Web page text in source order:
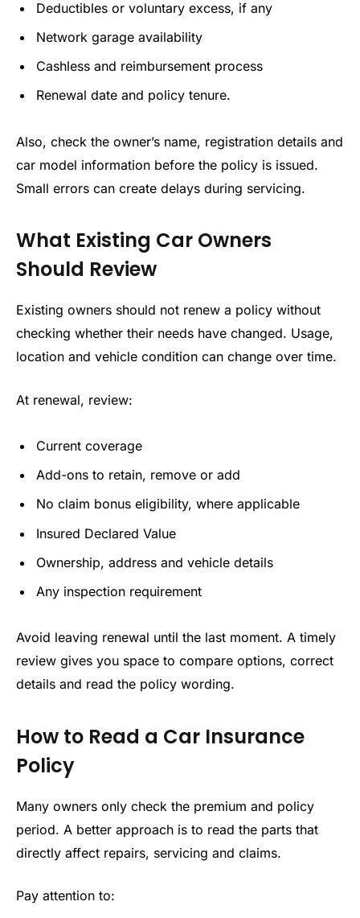
Deductibles or voluntary excess, if any
Network garage availability
Cashless and reimbursement process
Renewal date and policy tenure.
Also, check the owner’s name, registration details and
car model information before the policy is issued.
Small errors can create delays during servicing.
What Existing Car Owners
Should Review
Existing owners should not renew a policy without
checking whether their needs have changed. Usage,
location and vehicle condition can change over time.
At renewal, review:
Current coverage
Add-ons to retain, remove or add
No claim bonus eligibility, where applicable
Insured Declared Value
Ownership, address and vehicle details
Any inspection requirement
Avoid leaving renewal until the last moment. A timely
review gives you space to compare options, correct
details and read the policy wording.
How to Read a Car Insurance
Policy
Many owners only check the premium and policy
period. A better approach is to read the parts that
directly affect repairs, servicing and claims.
Pay attention to: